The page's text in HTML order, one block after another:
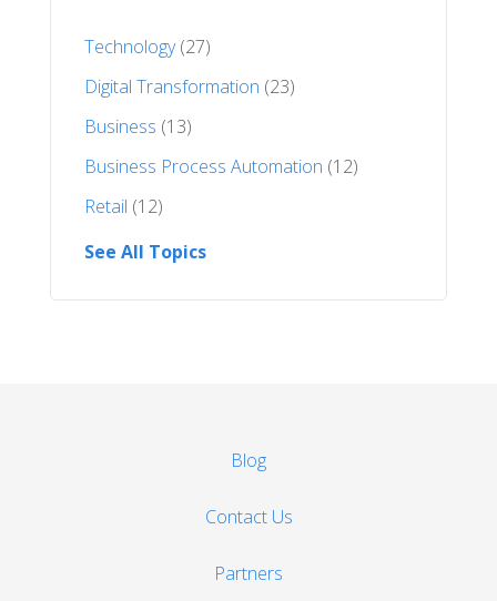
Technology(27)
Digital Transformation (23)
Business (13)
Business Process Automation (12)
Retail (12)
See All Topics
Blog
Contact Us
Partners